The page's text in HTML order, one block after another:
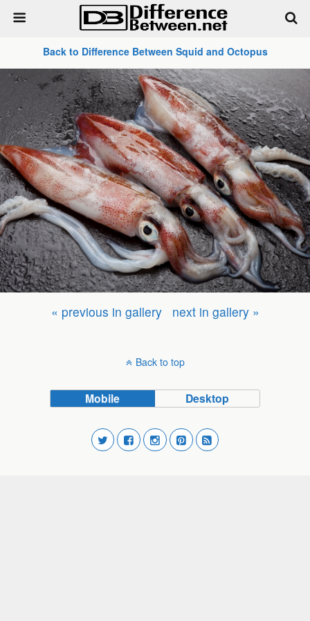
Back to Difference Between Squid and Octopus
« previous in gallery next in gallery »
Back to top
Mobile Desktop